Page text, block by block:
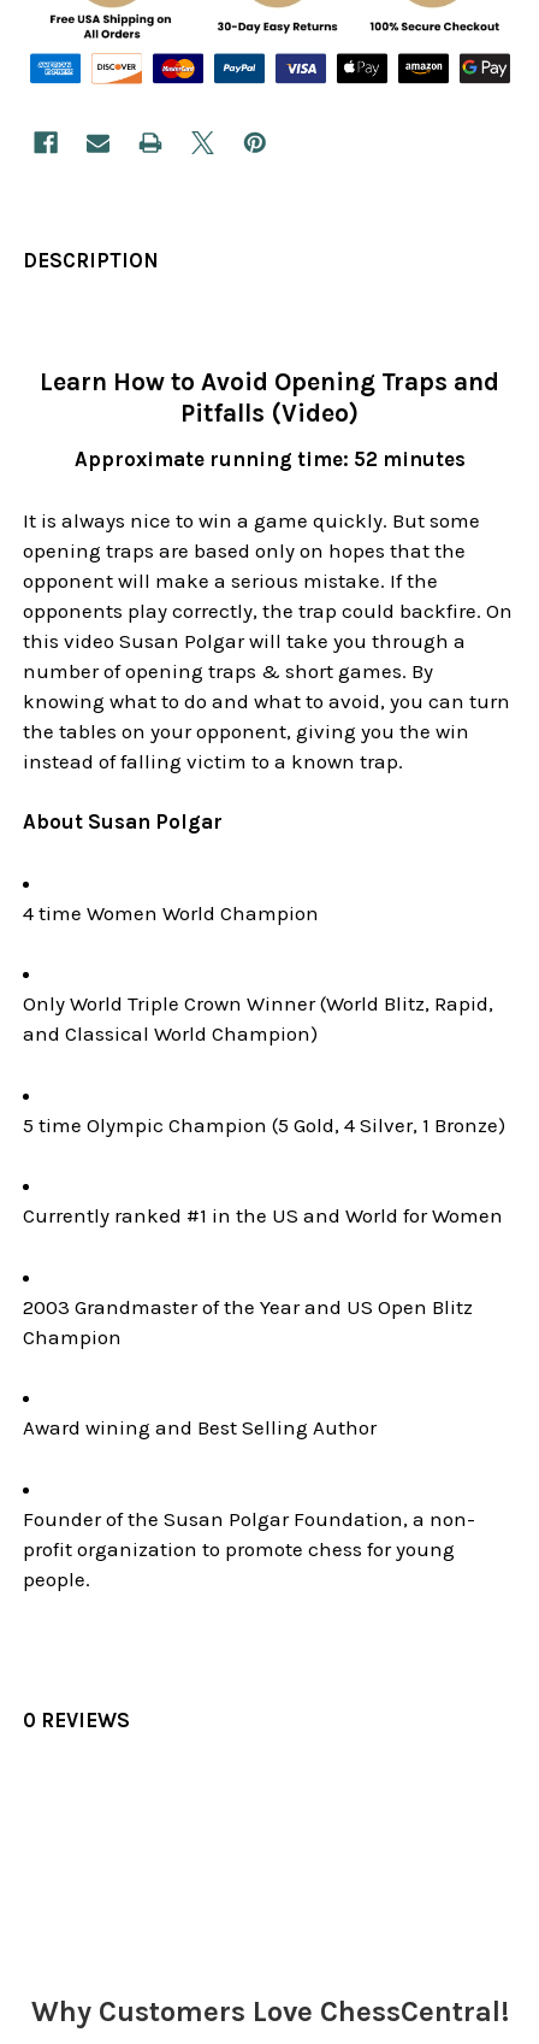
DESCRIPTION
Learn How to Avoid Opening Traps and
Pitfalls (Video)
Approximate running time: 52 minutes
It is always nice to win a game quickly. But some
opening traps are based only on hopes that the
opponent will make a serious mistake. If the
opponents play correctly, the trap could backfire. On
this video Susan Polgar will take you through a
number of opening traps & short games. By
knowing what to do and what to avoid, you can turn
the tables on your opponent, giving you the win
instead of falling victim to a known trap.
About Susan Polgar
4 time Women World Champion
Only World Triple Crown Winner (World Blitz, Rapid,
and Classical World Champion)
5 time Olympic Champion (5 Gold, 4 Silver, 1 Bronze)
Currently ranked #1 in the US and World for Women
2003 Grandmaster of the Year and US Open Blitz
Champion
Award wining and Best Selling Author
Founder of the Susan Polgar Foundation, a non-
profit organization to promote chess for young
people.
0 REVIEWS
Why Customers Love ChessCentral!